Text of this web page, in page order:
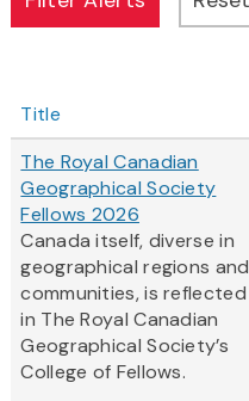
Title
The Royal Canadian
Geographical Society
Fellows 2026
Canada itself, diverse in
geographical regions and
communities, is reflected
in The Royal Canadian
Geographical Society’s
College of Fellows.